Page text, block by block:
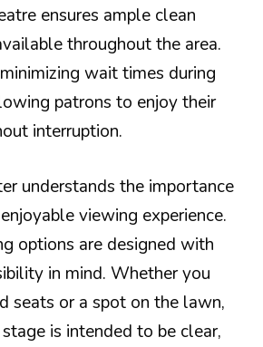
ensures ample clean
throughout the area.
wait times during
patrons to enjoy their
interruption.
understands the importance
viewing experience.
options are designed with
in mind. Whether you
seats or a spot on the lawn,
is intended to be clear,